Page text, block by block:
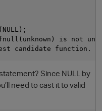
is not
Since NULL by
need to cast it to valid